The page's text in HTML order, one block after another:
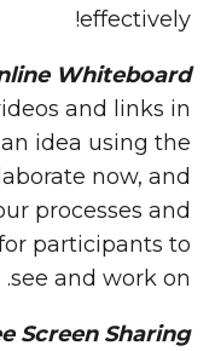
effectively!
Whiteboard
and links in
idea using the
now, and
processes and
participants to
see and work on.
Screen Sharing